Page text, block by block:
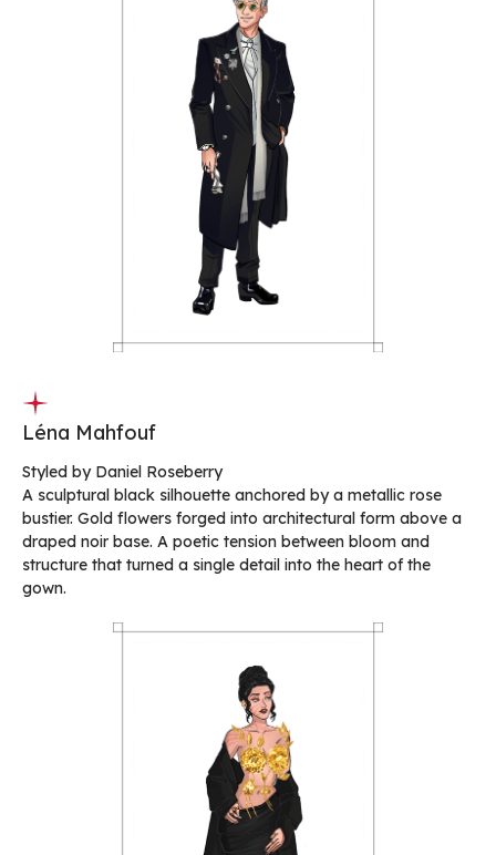
Léna Mahfouf
Styled by Daniel Roseberry
A sculptural black silhouette anchored by a metallic rose
bustier. Gold flowers forged into architectural form above a
draped noir base. A poetic tension between bloom and
structure that turned a single detail into the heart of the
gown.